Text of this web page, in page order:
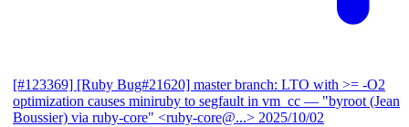
[#123369] [Ruby Bug#21620] master branch: LTO with >= -O2
optimization causes miniruby to segfault in vm_cc — "byroot (Jean
Boussier) via ruby-core" <ruby-core@...> 2025/10/02